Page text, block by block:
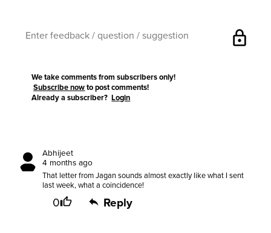
lock
We take comments from subscribers only!
Subscribe now to post comments!
Already a subscriber?Login
Abhijeet
4 months ago
That letter from Jagan sounds almost exactly like what I sent
last week, what a coincidence!
0 Reply